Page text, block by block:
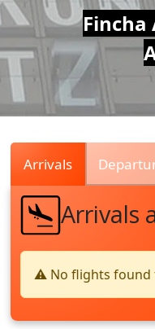
Air
Traffic
Live
Fincha
Arrivals
Arrivals
⚠️ No flights found